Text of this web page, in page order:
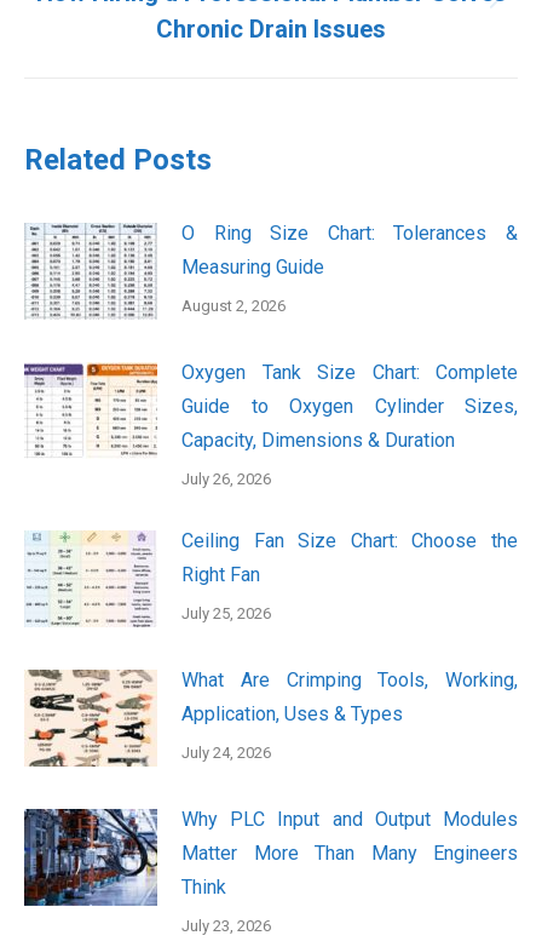
Next
post:
Chronic Drain Issues
Related Posts
O Ring Size Chart: Tolerances &
Measuring Guide
August 2, 2026
Oxygen Tank Size Chart: Complete
Guide to Oxygen Cylinder Sizes,
Capacity, Dimensions & Duration
July 26, 2026
Ceiling Fan Size Chart: Choose the
Right Fan
July 25, 2026
What Are Crimping Tools, Working,
Application, Uses & Types
July 24, 2026
Why PLC Input and Output Modules
Matter More Than Many Engineers
Think
July 23, 2026